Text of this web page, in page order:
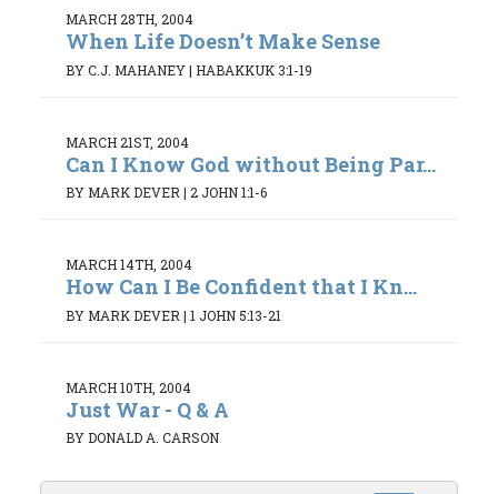
MARCH 28TH, 2004
When Life Doesn’t Make Sense
BY C.J. MAHANEY| HABAKKUK 3:1-19
MARCH 21ST, 2004
Can I Know God without Being Par...
BY MARK DEVER| 2 JOHN 1:1-6
MARCH 14TH, 2004
How Can I Be Confident that I Kn...
BY MARK DEVER | 1 JOHN 5:13-21
MARCH 10TH, 2004
Just War - Q & A
BY DONALD A. CARSON